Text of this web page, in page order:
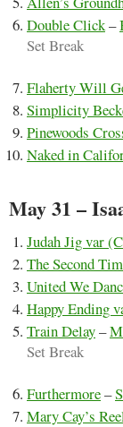
Double Click–
Set Break
Flaherty Will
Simplicity
Pinewoods
Naked in
May 31 –
Judah Jig var
The Second
United We
Happy Ending
Train Delay–
Set Break
Furthermore–
Mary Cay’s